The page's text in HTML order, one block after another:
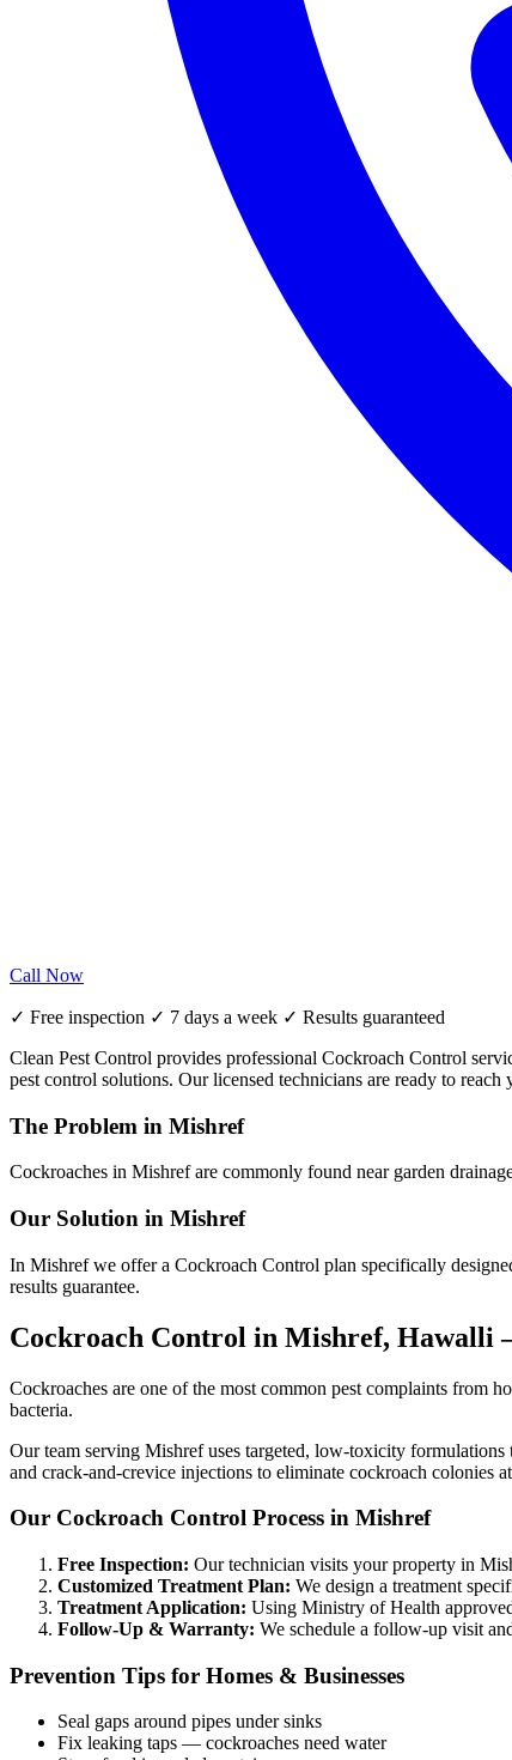
Call Now
✓ Free inspection ✓ 7 days a week ✓ Results guaranteed
Clean Pest Control provides professional Cockroach Control
pest control solutions. Our licensed technicians are ready to
The Problem in Mishref
Cockroaches in Mishref are commonly found near garden
Our Solution in Mishref
In Mishref we offer a Cockroach Control plan specifically
results guarantee.
Cockroach Control in Mishref,
Cockroaches are one of the most common pest complaints from
bacteria.
Our team serving Mishref uses targeted, low-toxicity formulations
and crack-and-crevice injections to eliminate cockroach colonies
Our Cockroach Control Process in Mishref
Free Inspection: Our technician visits your property in
Customized Treatment Plan: We design a treatment
Treatment Application: Using Ministry of Health
Follow-Up & Warranty: We schedule a follow-up visit
Prevention Tips for Homes & Businesses
Seal gaps around pipes under sinks
Fix leaking taps — cockroaches need water